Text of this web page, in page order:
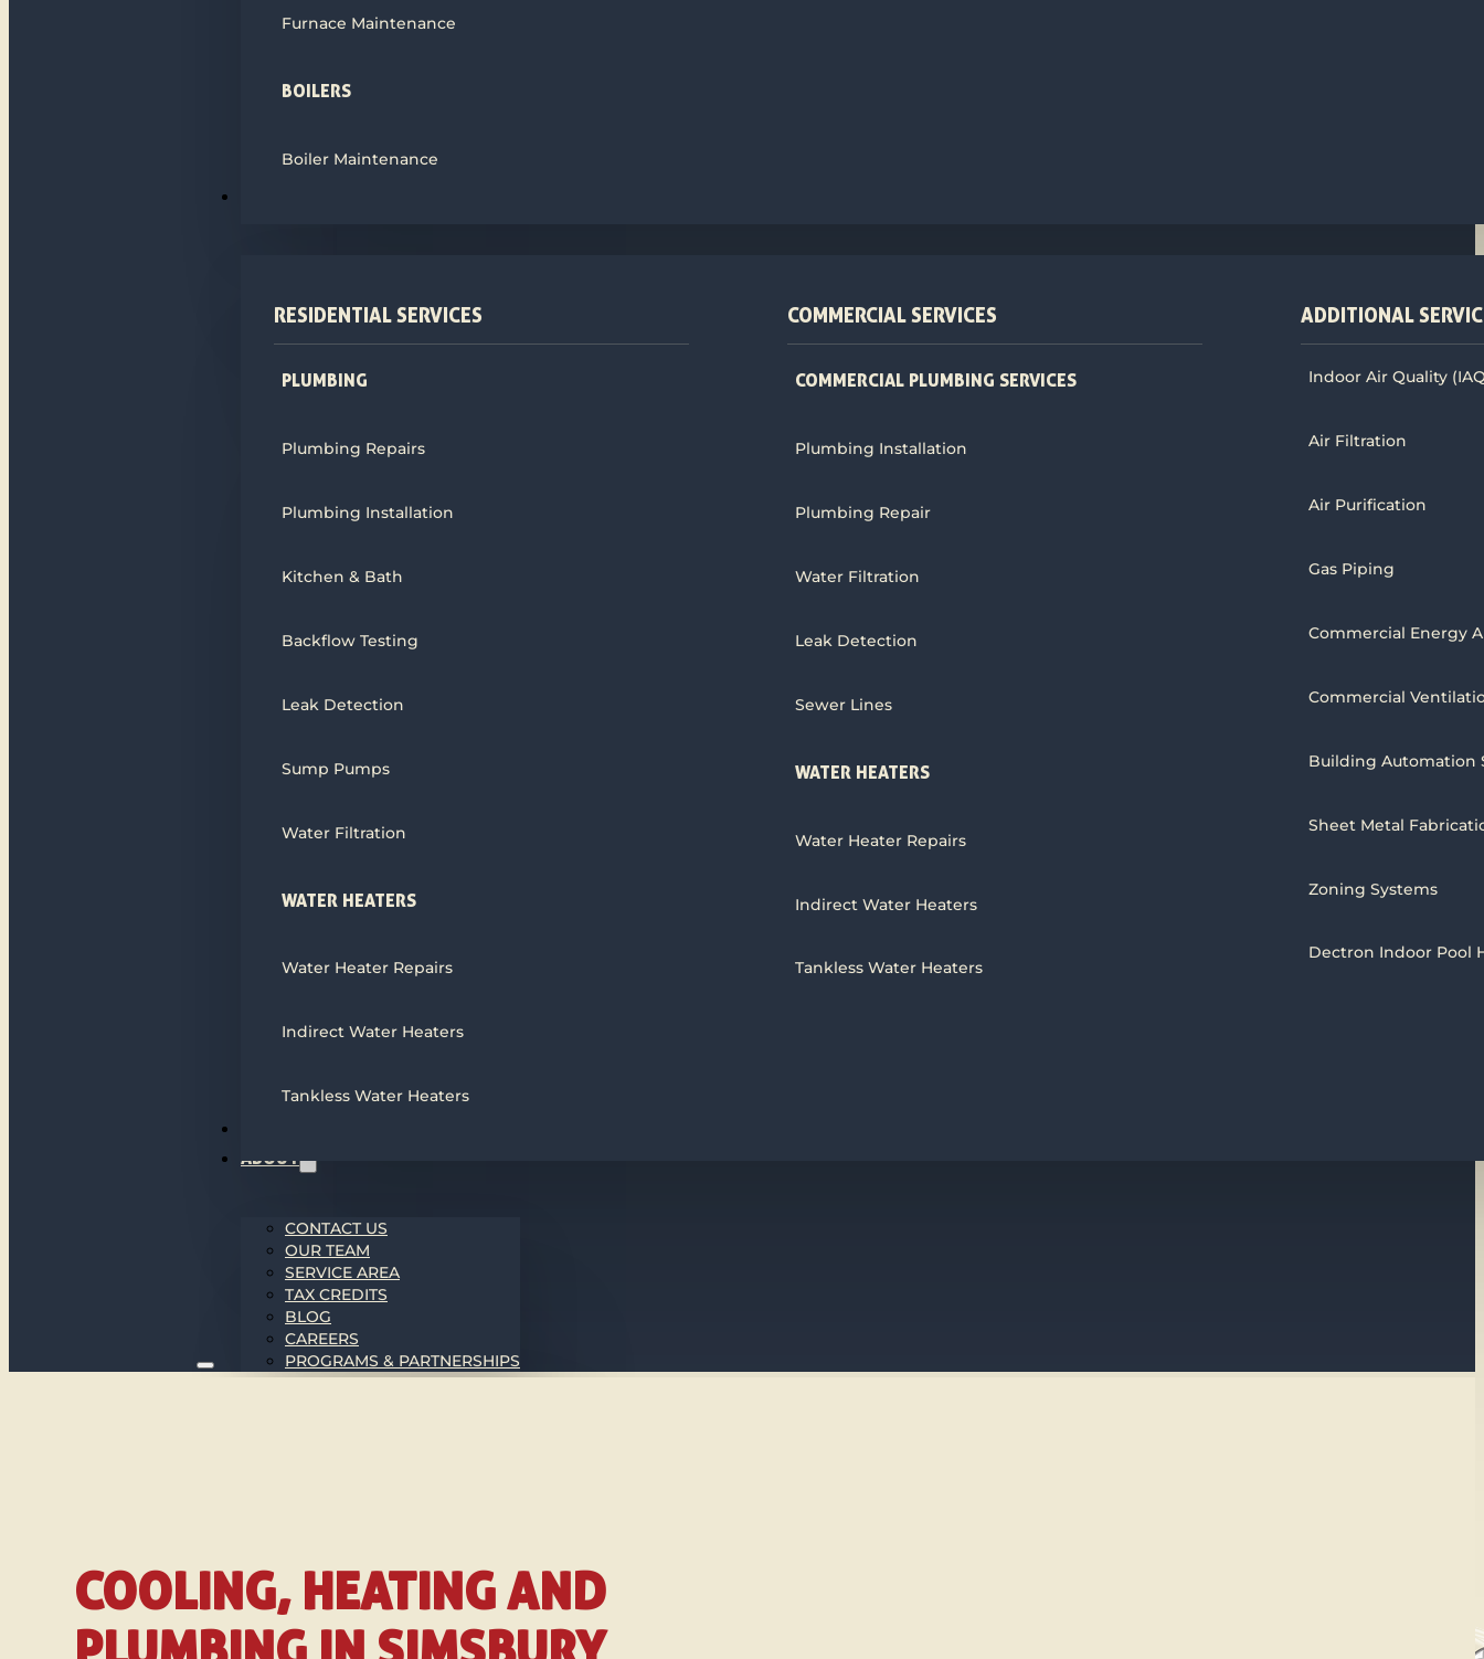
Furnace Maintenance
BOILERS
Boiler Maintenance
RESIDENTIAL SERVICES
PLUMBING
Plumbing Repairs
Plumbing Installation
Kitchen & Bath
Backflow Testing
Leak Detection
Sump Pumps
Water Filtration
WATER HEATERS
Water Heater Repairs
Indirect Water Heaters
Tankless Water Heaters
COMMERCIAL SERVICES
COMMERCIAL PLUMBING SERVICES
Plumbing Installation
Plumbing Repair
Water Filtration
Leak Detection
Sewer Lines
WATER HEATERS
Water Heater Repairs
Indirect Water Heaters
Tankless Water Heaters
ADDITIONAL
Indoor Air Quality
Air Filtration
Air Purification
Gas Piping
Commercial Energy
Commercial
Building Automation
Sheet Metal
Zoning Systems
Dectron Indoor Pool
ABOUT
CONTACT US
OUR TEAM
SERVICE AREA
TAX CREDITS
BLOG
CAREERS
PROGRAMS & PARTNERSHIPS
COOLING, HEATING AND